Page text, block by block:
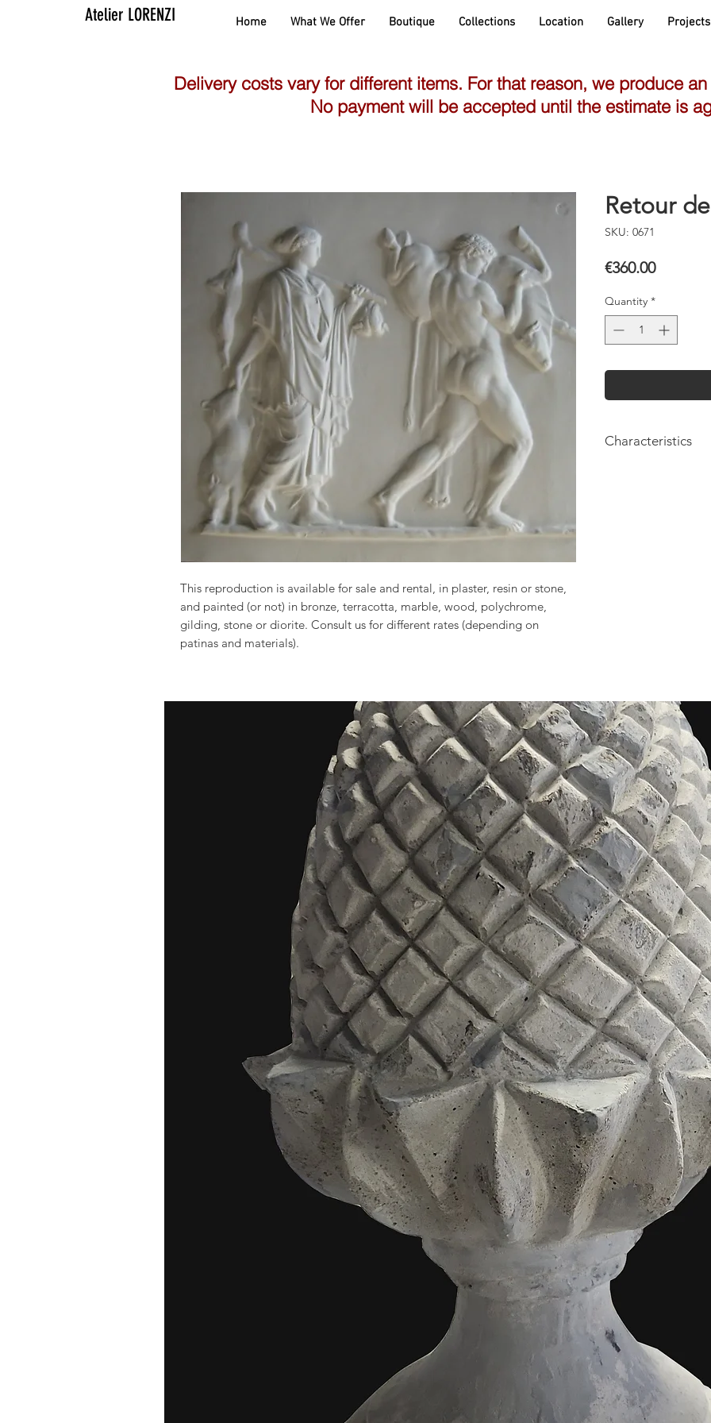
Atelier LORENZI Home What We Offer Boutique Collections Location Gallery Projects
This reproduction is available for sale and rental, in plaster, resin or stone,
and painted (or not) in bronze, terracotta, marble, wood, polychrome,
gilding, stone or diorite. Consult us for different rates (depending on
patinas and materials).
Retour
SKU: 0671
€360.00Price
Quantity *
Characteristics
Delivery costs vary for different items. For that reason, we produce
No payment will be accepted until the estimate is